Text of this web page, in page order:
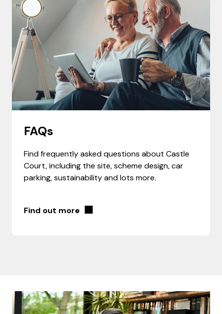
FAQs
Find frequently asked questions about Castle
Court, including the site, scheme design, car
parking, sustainability and lots more.
Find out more